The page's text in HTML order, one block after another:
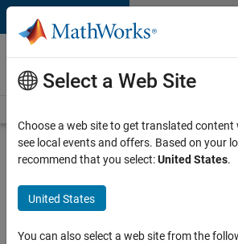
Skip to content
Careers at
MathWorks
Search for more jobs
Assistant
Finance
Controller
Select a Web Site
Choose a web site to get translated content
see local events and offers. Based on your
recommend that you select:United States.
United States
You can also select a web site from the